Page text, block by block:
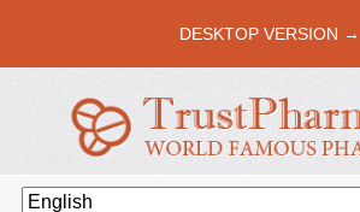
DESKTOP VERSION →